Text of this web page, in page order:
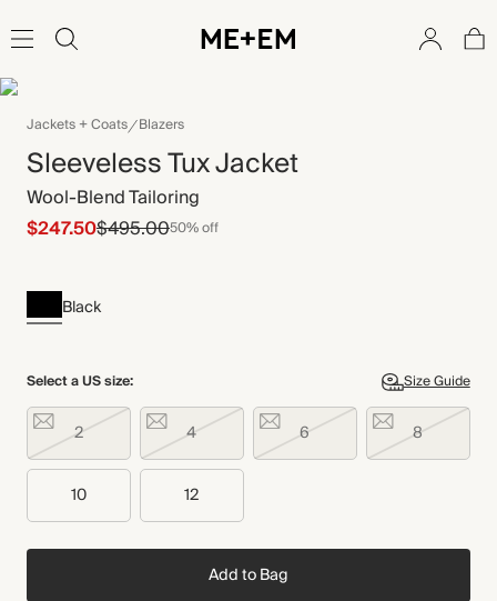
Jackets + Coats Blazers
Sleeveless Tux Jacket
Wool-Blend Tailoring
$247.50$495.0050% off
Black
Select a US size: Size Guide
2 4 6 8
10 12
Add to Bag